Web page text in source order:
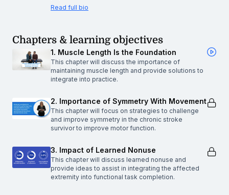
Read full bio
Chapters & learning objectives
1. Muscle Length Is the Foundation
This chapter will discuss the importance of
maintaining muscle length and provide solutions to
integrate into practice.
2. Importance of Symmetry With Movement
This chapter will focus on strategies to challenge
and improve symmetry in the chronic stroke
survivor to improve motor function.
3. Impact of Learned Nonuse
This chapter will discuss learned nonuse and
provide ideas to assist in integrating the affected
extremity into functional task completion.